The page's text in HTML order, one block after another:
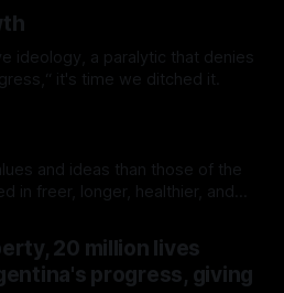
optimistic news and ideas,
ideology, a paralytic that denies
it's time we ditched it.
and ideas than those of the
in freer, longer, healthier, and
20 million lives
progress, giving